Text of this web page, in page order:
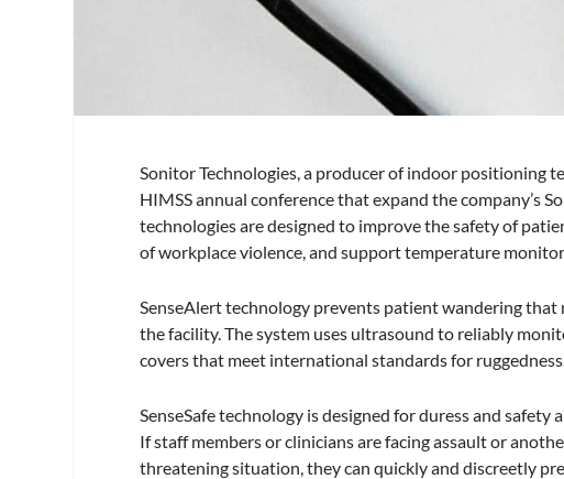
Sonitor Technologies, a producer of indoor positioning
HIMSS annual conference that expand the company’s
technologies are designed to improve the safety of
of workplace violence, and support temperature
SenseAlert technology prevents patient wandering
the facility. The system uses ultrasound to reliably
covers that meet international standards for
SenseSafe technology is designed for duress and safety
If staff members or clinicians are facing assault or
threatening situation, they can quickly and discreetly